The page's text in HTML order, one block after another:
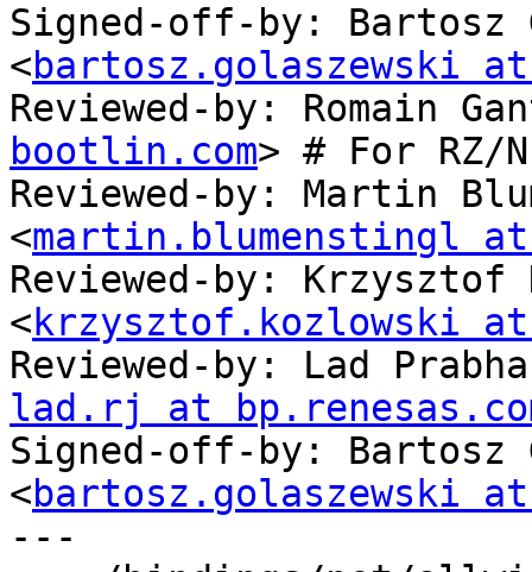
Signed-off-by: Bartosz
<bartosz.golaszewski
Reviewed-by: Romain
bootlin.com> # For RZ/
Reviewed-by: Martin
<martin.blumenstingl at
Reviewed-by: Krzysztof
<krzysztof.kozlowski at
Reviewed-by: Lad
lad.rj at
Signed-off-by: Bartosz
<bartosz.golaszewski at
---